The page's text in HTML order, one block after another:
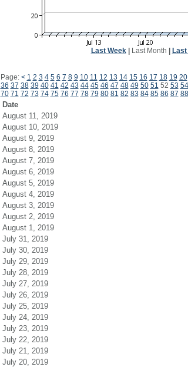
Last Week| Last Month
Page: < 1 2 3 4 5 6 7 8 9 10 11 12 13 14 15 16 17 18 19 20
36 37 38 39 40 41 42 43 44 45 46 47 48 49 50 51 52 53 54
70 71 72 73 74 75 76 77 78 79 80 81 82 83 84 85 86 87 88
Date
August 11, 2019
August 10, 2019
August 9, 2019
August 8, 2019
August 7, 2019
August 6, 2019
August 5, 2019
August 4, 2019
August 3, 2019
August 2, 2019
August 1, 2019
July 31, 2019
July 30, 2019
July 29, 2019
July 28, 2019
July 27, 2019
July 26, 2019
July 25, 2019
July 24, 2019
July 23, 2019
July 22, 2019
July 21, 2019
July 20, 2019